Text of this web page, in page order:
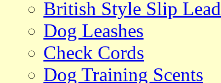
British Style Slip
Dog Leashes
Check Cords
Dog Training Scents